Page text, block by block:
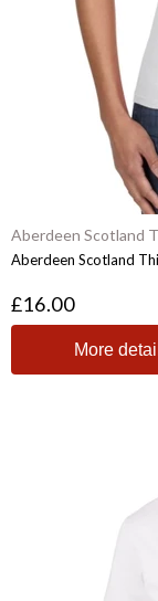
Aberdeen Scotland
Aberdeen Scotland
£16.00
More